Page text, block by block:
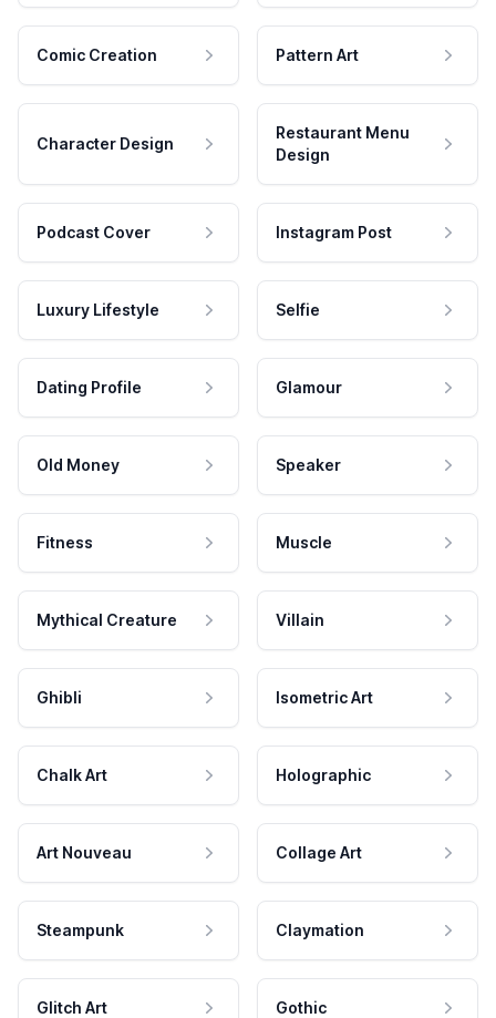
Comic Creation Pattern Art
Character Design
Restaurant Menu
Design
Podcast Cover Instagram Post
Luxury Lifestyle Selfie
Dating Profile Glamour
Old Money Speaker
Fitness Muscle
Mythical Creature Villain
Ghibli Isometric Art
Chalk Art Holographic
Art Nouveau Collage Art
Steampunk Claymation
Glitch Art Gothic